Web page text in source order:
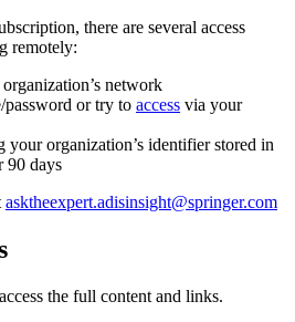
there are several access
remotely:
network
password or try to access via your
your organization’s identifier stored in
90 days
asktheexpert.adisinsight@springer.com
the full content and links.